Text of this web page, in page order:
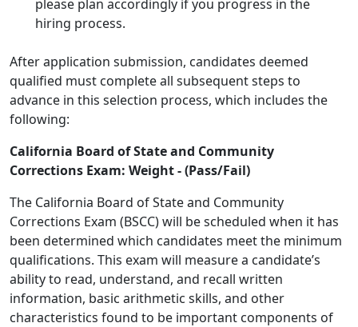
please plan accordingly if you progress in the
hiring process.
After application submission, candidates deemed
qualified must complete all subsequent steps to
advance in this selection process, which includes the
following:
California Board of State and Community
Corrections Exam: Weight - (Pass/Fail)
The California Board of State and Community
Corrections Exam (BSCC) will be scheduled when it has
been determined which candidates meet the minimum
qualifications. This exam will measure a candidate’s
ability to read, understand, and recall written
information, basic arithmetic skills, and other
characteristics found to be important components of